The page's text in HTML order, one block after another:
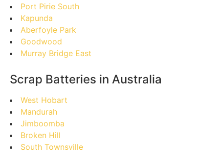
Port Pirie South
Kapunda
Aberfoyle Park
Goodwood
Murray Bridge East
Scrap Batteries in Australia
West Hobart
Mandurah
Jimboomba
Broken Hill
South Townsville